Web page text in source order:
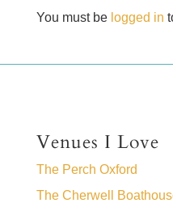
You must be logged in
Venues I Love
The Perch Oxford
The Cherwell